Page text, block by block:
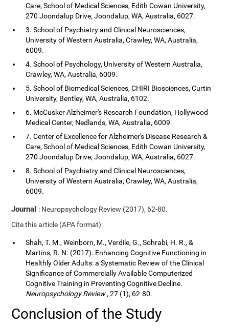
Care, School of Medical Sciences, Edith Cowan University,
270 Joondalup Drive, Joondalup, WA, Australia, 6027.
3. School of Psychiatry and Clinical Neurosciences,
University of Western Australia, Crawley, WA, Australia,
6009.
4. School of Psychology, University of Western Australia,
Crawley, WA, Australia, 6009.
5. School of Biomedical Sciences, CHIRI Biosciences, Curtin
University, Bentley, WA, Australia, 6102.
6. McCusker Alzheimer's Research Foundation, Hollywood
Medical Center, Nedlands, WA, Australia, 6009.
7. Center of Excellence for Alzheimer's Disease Research &
Care, School of Medical Sciences, Edith Cowan University,
270 Joondalup Drive, Joondalup, WA, Australia, 6027.
8. School of Psychiatry and Clinical Neurosciences,
University of Western Australia, Crawley, WA, Australia,
6009.
Journal : Neuropsychology Review (2017), 62-80.
Cite this article (APA format):
Shah, T. M., Weinborn, M., Verdile, G., Sohrabi, H. R., &
Martins, R. N. (2017). Enhancing Cognitive Functioning in
Healthly Older Adults: a Systematic Review of the Clinical
Significance of Commercially Available Computerized
Cognitive Training in Preventing Cognitive Decline.
Neuropsychology Review, 27 (1), 62-80.
Conclusion of the Study